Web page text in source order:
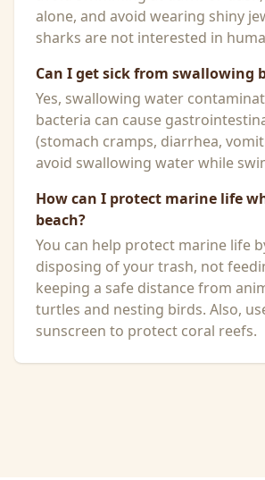
alone, and avoid wearing shiny
sharks are not interested in
Can I get sick from swallowing
Yes, swallowing water
bacteria can cause
(stomach cramps, diarrhea,
avoid swallowing water while
How can I protect marine life
beach?
You can help protect marine life
disposing of your trash, not
keeping a safe distance from
turtles and nesting birds. Also,
sunscreen to protect coral reefs.